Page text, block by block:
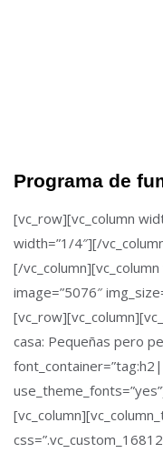
Programa de
[vc_row][vc_column
width=”1/4″][/
[/
image=”5076″
casa: Pequeñas pero